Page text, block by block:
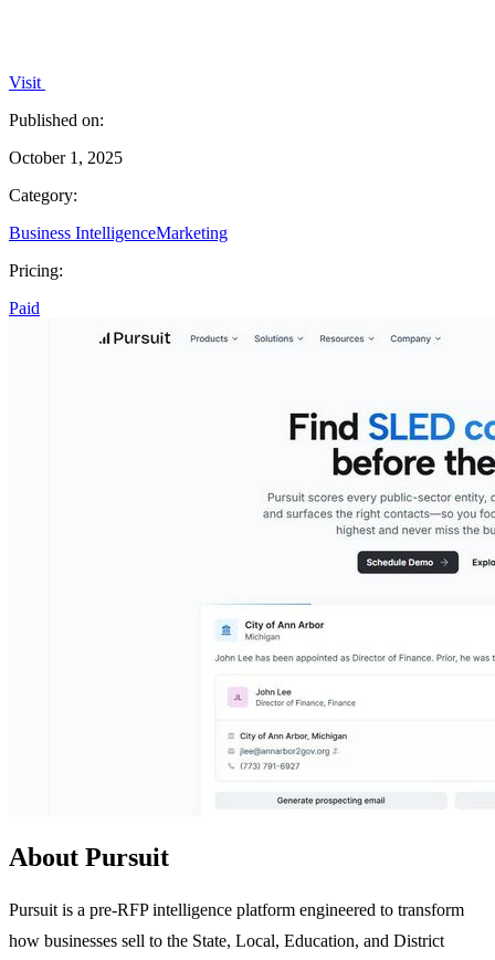
Visit
Published on:
October 1, 2025
Category:
Business IntelligenceMarketing
Pricing:
Paid
About Pursuit
Pursuit is a pre-RFP intelligence platform engineered to transform
how businesses sell to the State, Local, Education, and District